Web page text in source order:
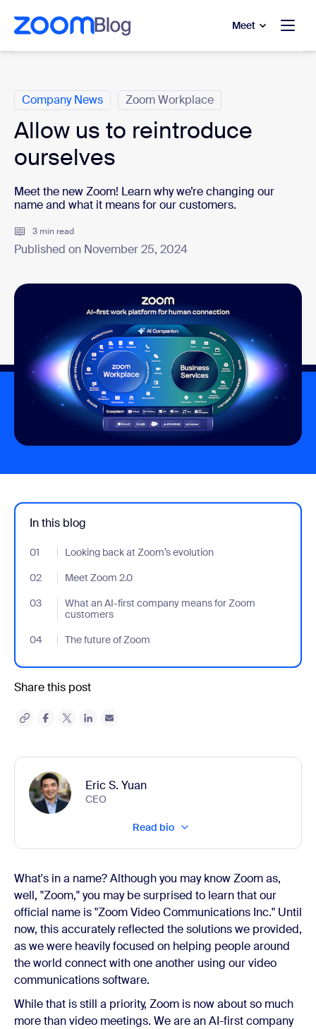
main content
to help chat
Meet
Company News Zoom Workplace
Allow us to reintroduce
ourselves
Meet the new Zoom! Learn why we’re changing our
name and what it means for our customers.
3 min read
Published on November 25, 2024
In this blog
01 Looking back at Zoom’s evolution
- Jumplink to Looking back at Zoom’s evolution
02
Meet Zoom 2.0
- Jumplink to Meet Zoom 2.0
03
What an AI-first company means for Zoom
customers
- Jumplink to What an AI-first company means for Zoom
04 The future of Zoom
- Jumplink to The future of Zoom
Share this post
Eric S. Yuan
CEO
Read bio
What's in a name? Although you may know Zoom as,
well, "Zoom," you may be surprised to learn that our
official name is "Zoom Video Communications Inc." Until
now, this accurately reflected the solutions we provided,
as we were heavily focused on helping people around
the world connect with one another using our video
communications software.
While that is still a priority, Zoom is now about so much
more than video meetings. We are an AI-first company